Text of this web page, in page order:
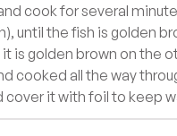
cook for several
until the fish is golden
is golden brown on the
cooked all the way
cover it with foil to keep